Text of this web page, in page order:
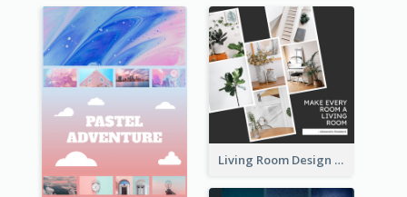
Living Room Design Photo Collage